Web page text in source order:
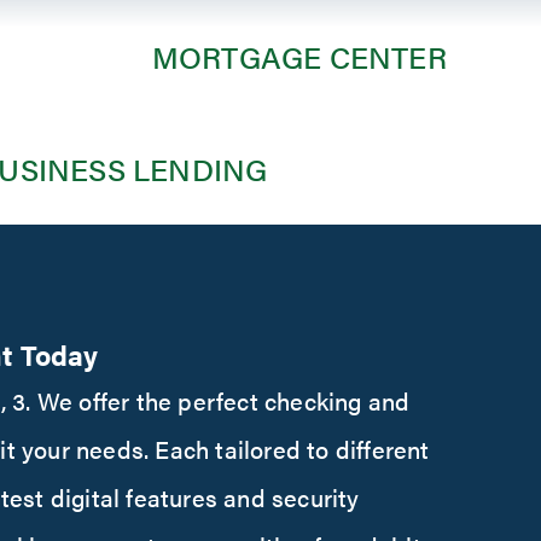
Today
3. We offer the perfect checking and
your needs. Each tailored to different
digital features and security
MORTGAGE CENTER
LENDING